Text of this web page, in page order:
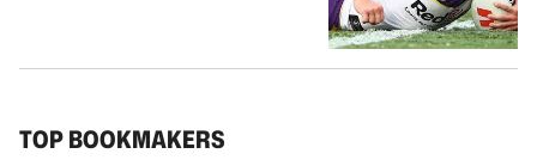
TOP BOOKMAKERS